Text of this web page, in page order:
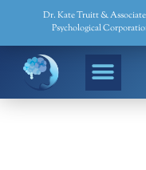
Dr. Kate Truitt &
Psychological